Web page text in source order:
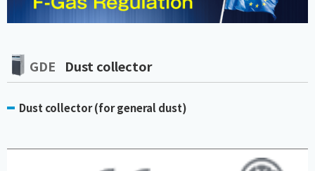
GDE Dust collector
Dust collector (for general dust)